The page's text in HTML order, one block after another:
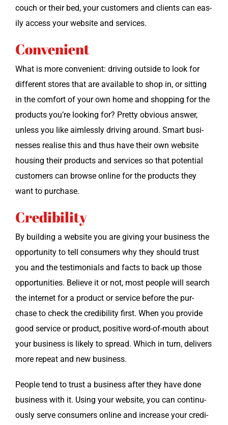
couch or their bed, your cus­tomers and clients can eas­
i­ly access your web­site and services.
Convenient
What is more con­ve­nient: dri­ving out­side to look for
dif­fer­ent stores that are avail­able to shop in, or sit­ting
in the com­fort of your own home and shop­ping for the
prod­ucts you’re look­ing for? Pret­ty obvi­ous answer,
unless you like aim­less­ly dri­ving around. Smart busi­
ness­es realise this and thus have their own web­site
hous­ing their prod­ucts and ser­vices so that poten­tial
cus­tomers can browse online for the prod­ucts they
want to purchase.
Credibility
By build­ing a web­site you are giv­ing your busi­ness the
oppor­tu­ni­ty to tell con­sumers why they should trust
you and the tes­ti­mo­ni­als and facts to back up those
oppor­tu­ni­ties. Believe it or not, most peo­ple will search
the inter­net for a prod­uct or ser­vice before the pur­
chase to check the cred­i­bil­i­ty first. When you pro­vide
good ser­vice or prod­uct, pos­i­tive word-of-mouth about
your busi­ness is like­ly to spread. Which in turn, deliv­ers
more repeat and new business.
Peo­ple tend to trust a busi­ness after they have done
busi­ness with it. Using your web­site, you can con­tin­u­
ous­ly serve con­sumers online and increase your cred­i­